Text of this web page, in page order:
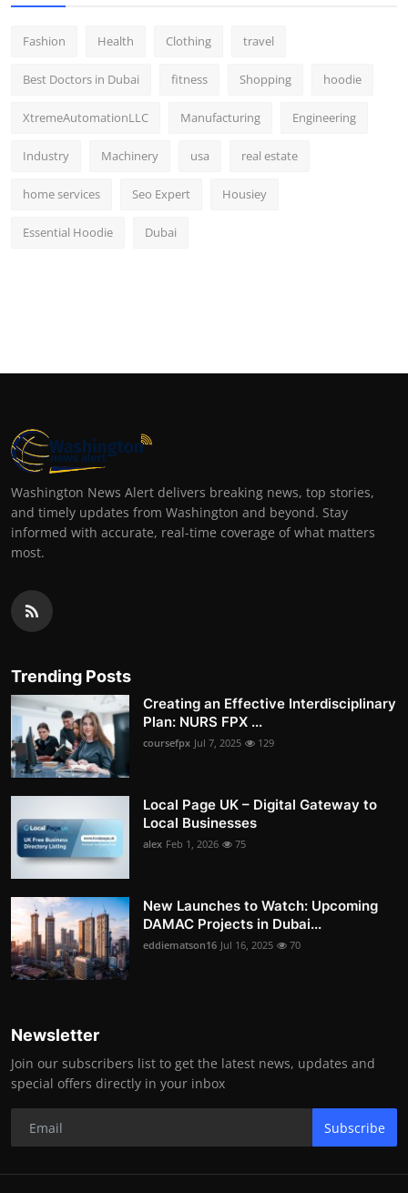
Fashion Health Clothing travel
Best Doctors in Dubai fitness Shopping hoodie
XtremeAutomationLLC Manufacturing Engineering
Industry Machinery usa real estate
home services Seo Expert Housiey
Essential Hoodie Dubai
Washington News Alert delivers breaking news, top stories,
and timely updates from Washington and beyond. Stay
informed with accurate, real-time coverage of what matters
most.
Trending Posts
Creating an Effective Interdisciplinary
Plan: NURS FPX ...
coursefpx Jul 7, 2025 129
Local Page UK – Digital Gateway to
Local Businesses
alex Feb 1, 2026 75
New Launches to Watch: Upcoming
DAMAC Projects in Dubai...
eddiematson16 Jul 16, 2025 70
Newsletter
Join our subscribers list to get the latest news, updates and
special offers directly in your inbox
Subscribe